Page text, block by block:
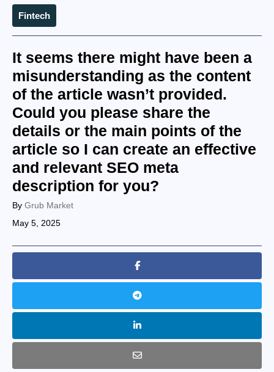
Fintech
It seems there might have been a
misunderstanding as the content
of the article wasn’t provided.
Could you please share the
details or the main points of the
article so I can create an effective
and relevant SEO meta
description for you?
By Grub Market
May 5, 2025